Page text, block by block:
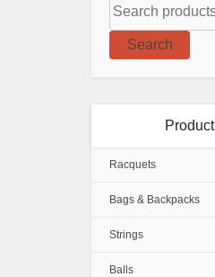
Search
Racquets
Bags & Backpacks
Strings
Balls